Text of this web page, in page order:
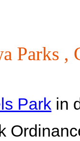
Parks ,
Park in